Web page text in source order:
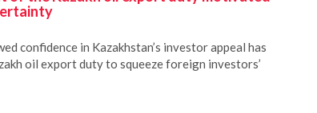
confidence in Kazakhstan’s investor appeal has
oil export duty to squeeze foreign investors’